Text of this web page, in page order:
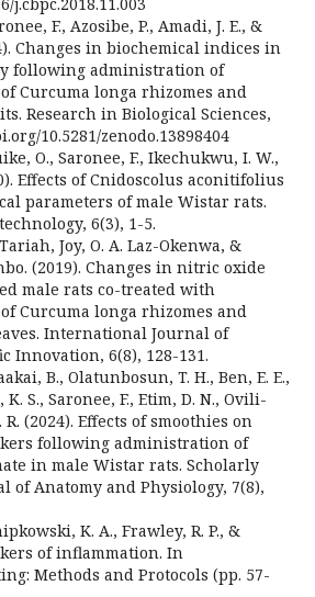
F., Azosibe, P., Amadi, J. E., &
Changes in biochemical indices in
following administration of
Curcuma longa rhizomes and
Research in Biological Sciences,
10.5281/zenodo.13898404
O., Saronee, F., Ikechukwu, I. W.,
Effects of Cnidoscolus aconitifolius
parameters of male Wistar rats.
6(3), 1-5.
Joy, O. A. Laz-Okenwa, &
(2019). Changes in nitric oxide
male rats co-treated with
Curcuma longa rhizomes and
International Journal of
Innovation, 6(8), 128-131.
B., Olatunbosun, T. H., Ben, E. E.,
S., Saronee, F., Etim, D. N., Ovili-
(2024). Effects of smoothies on
following administration of
in male Wistar rats. Scholarly
of Anatomy and Physiology, 7(8),
K. A., Frawley, R. P., &
of inflammation. In
Methods and Protocols (pp. 57-